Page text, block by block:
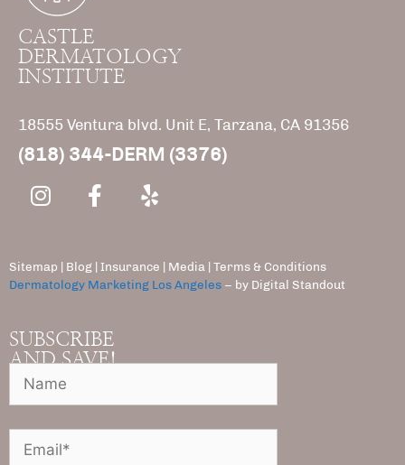
CASTLE
DERMATOLOGY
INSTITUTE
18555 Ventura blvd. Unit E, Tarzana, CA 91356
(818) 344-DERM (3376)
Sitemap | Blog |Insurance | Media |Terms & Conditions
Dermatology Marketing Los Angeles – by Digital Standout
SUBSCRIBE
AND SAVE!